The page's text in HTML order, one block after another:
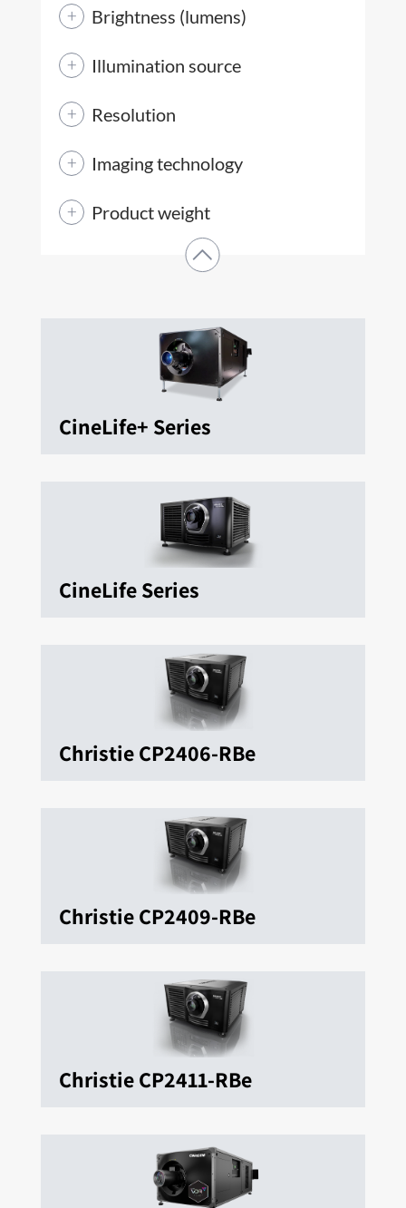
Brightness (lumens)
Illumination source
Resolution
Imaging technology
Product weight
CineLife+ Series
CineLife Series
Christie CP2406-RBe
Christie CP2409-RBe
Christie CP2411-RBe